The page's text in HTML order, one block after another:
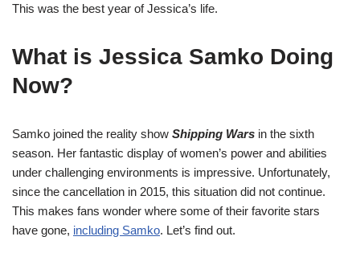
This was the best year of Jessica’s life.
What is Jessica Samko Doing
Now?
Samko joined the reality show Shipping Wars in the sixth
season. Her fantastic display of women’s power and abilities
under challenging environments is impressive. Unfortunately,
since the cancellation in 2015, this situation did not continue.
This makes fans wonder where some of their favorite stars
have gone, including Samko. Let’s find out.